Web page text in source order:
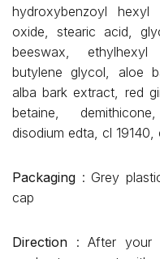
hydroxybenzoyl
oxide, stearic acid,
beeswax,
butylene glycol, aloe
alba bark extract, red
betaine,
disodium edta, cl
Packaging : Grey
cap
Direction : After your